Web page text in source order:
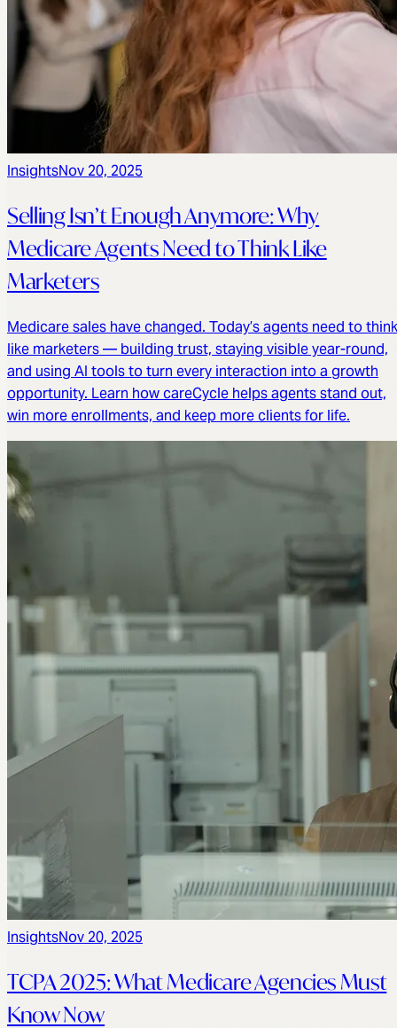
InsightsNov 20, 2025
Selling Isn’t Enough Anymore: Why
Medicare Agents Need to Think Like
Marketers
Medicare sales have changed. Today’s agents need to think
like marketers — building trust, staying visible year-round,
and using AI tools to turn every interaction into a growth
opportunity. Learn how careCycle helps agents stand out,
win more enrollments, and keep more clients for life.
InsightsNov 20, 2025
TCPA 2025: What Medicare Agencies Must
Know Now